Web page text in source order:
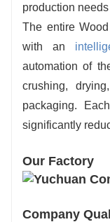
production
The entire
with an
automation of
crushing,
packaging.
significantly
Our Factory
Company